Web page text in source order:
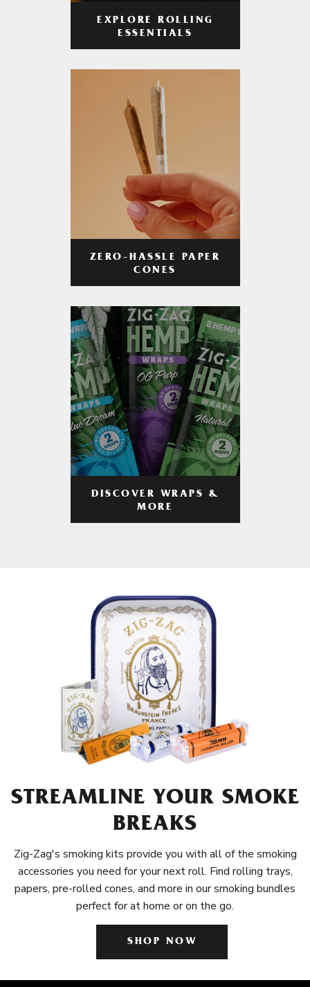
EXPLORE ROLLING
ESSENTIALS
ZERO-HASSLE PAPER
CONES
DISCOVER WRAPS &
MORE
STREAMLINE YOUR SMOKE
BREAKS
Zig-Zag's smoking kits provide you with all of the smoking
accessories you need for your next roll. Find rolling trays,
papers, pre-rolled cones, and more in our smoking bundles
perfect for at home or on the go.
SHOP NOW